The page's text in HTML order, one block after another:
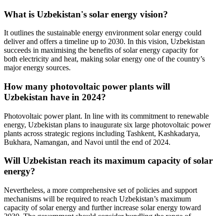
What is Uzbekistan's solar energy vision?
It outlines the sustainable energy environment solar energy could
deliver and offers a timeline up to 2030. In this vision, Uzbekistan
succeeds in maximising the benefits of solar energy capacity for
both electricity and heat, making solar energy one of the country’s
major energy sources.
How many photovoltaic power plants will
Uzbekistan have in 2024?
Photovoltaic power plant. In line with its commitment to renewable
energy, Uzbekistan plans to inaugurate six large photovoltaic power
plants across strategic regions including Tashkent, Kashkadarya,
Bukhara, Namangan, and Navoi until the end of 2024.
Will Uzbekistan reach its maximum capacity of solar
energy?
Nevertheless, a more comprehensive set of policies and support
mechanisms will be required to reach Uzbekistan’s maximum
capacity of solar energy and further increase solar energy toward